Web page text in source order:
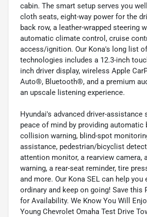
cabin. The smart setup serves you
cloth seats, eight-way power for the
back row, a leather-wrapped steering
automatic climate control, cruise
access/ignition. Our Kona's long list
technologies includes a 12.3-inch
inch driver display, wireless Apple
Auto®, Bluetooth®, and a premium
an upscale listening experience.
Hyundai's advanced driver-assistance
peace of mind by providing automatic
collision warning, blind-spot
assistance, pedestrian/bicyclist
attention monitor, a rearview camera,
warning, a rear-seat reminder, tire
and more. Our Kona SEL can help you
ordinary and keep on going! Save this
for Availability. We Know You Will
Young Chevrolet Omaha Test Drive